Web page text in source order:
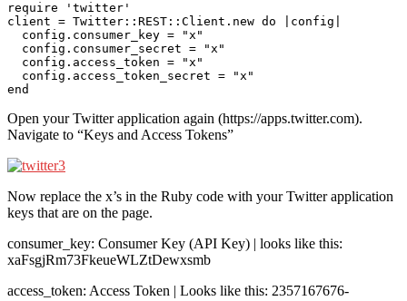
require 'twitter'
client = Twitter::REST::Client.new do |config|
  config.consumer_key = "x"
  config.consumer_secret = "x"
  config.access_token = "x"
  config.access_token_secret = "x"
Open your Twitter application again (https://apps.twitter.com).
Navigate to “Keys and Access Tokens”
Now replace the x’s in the Ruby code with your Twitter application
keys that are on the page.
consumer_key: Consumer Key (API Key) | looks like this:
xaFsgjRm73FkeueWLZtDewxsmb
access_token: Access Token | Looks like this: 2357167676-